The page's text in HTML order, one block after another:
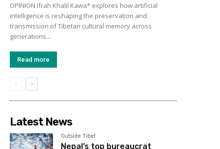
OPINION Ifrah Khalil Kawa* explores how artificial
intelligence is reshaping the preservation and
transmission of Tibetan cultural memory across
generations...
Read more
Latest News
Outside Tibet
Nepal’s top bureaucrat